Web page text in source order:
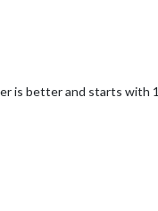
is better and starts with 1